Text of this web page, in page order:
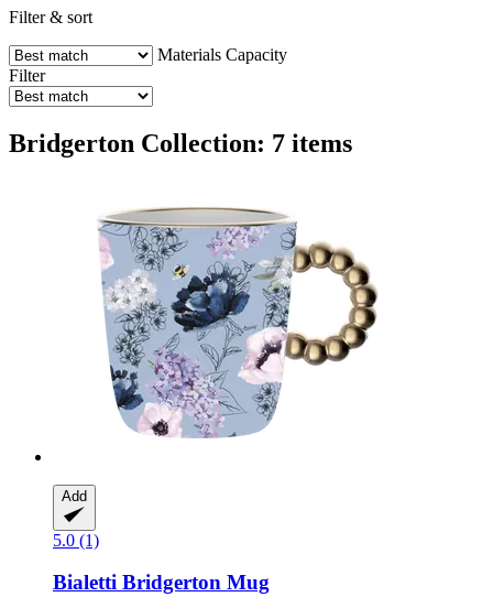
Filter & sort
Materials Capacity
Filter
Bridgerton Collection: 7 items
Add
5.0 (1)
Bialetti Bridgerton Mug